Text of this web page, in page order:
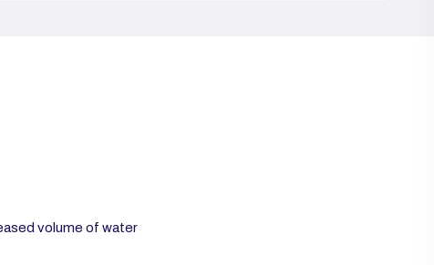
volume of water